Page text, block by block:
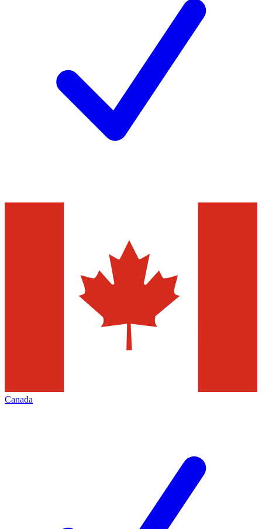
Canada